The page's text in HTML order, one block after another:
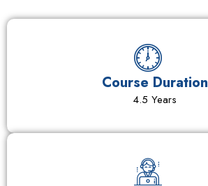
Course Duration
4.5 Years